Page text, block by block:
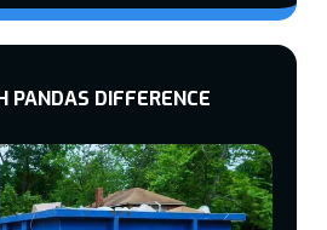
PANDAS DIFFERENCE